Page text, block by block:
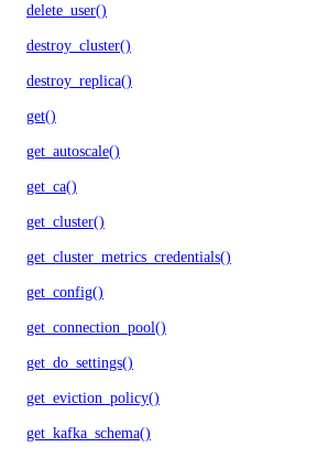
delete_user()
destroy_cluster()
destroy_replica()
get()
get_autoscale()
get_ca()
get_cluster()
get_cluster_metrics_credentials()
get_config()
get_connection_pool()
get_do_settings()
get_eviction_policy()
get_kafka_schema()